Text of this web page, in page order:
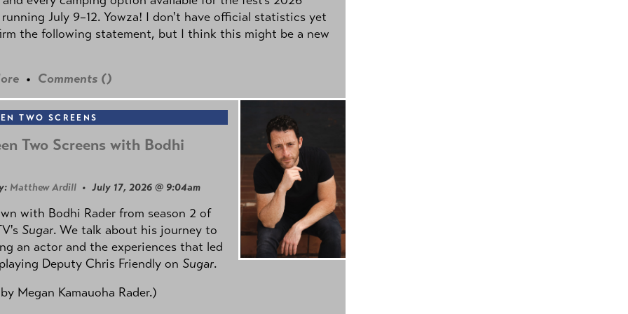
July 9–12. Yowza! I don't have official statistics yet
the following statement, but I think this might be a new
• Comments ()
TWO SCREENS
Two Screens with Bodhi
Matthew Ardill • July 17, 2026 @ 9:04am
with Bodhi Rader from season 2 of
Sugar. We talk about his journey to
an actor and the experiences that led
Deputy Chris Friendly on Sugar.
Megan Kamauoha Rader.)